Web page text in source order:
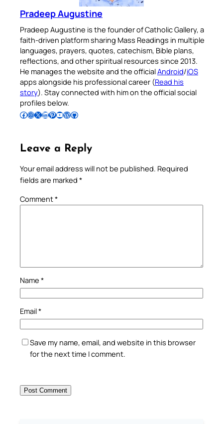
Pradeep Augustine
Pradeep Augustine is the founder of Catholic Gallery, a
faith-driven platform sharing Mass Readings in multiple
languages, prayers, quotes, catechism, Bible plans,
reflections, and other spiritual resources since 2013.
He manages the website and the officialAndroid/iOS
apps alongside his professional career (Read his
story). Stay connected with him on the official social
profiles below.
Follow Pradeep on Facebook Follow Pradeep on InstagramFollow Pradeep on X Follow Pradeep on LinkedIn Follow Pradeep on Pinterest Subscribe to Pradeep’s Youtube Channel Follow Pradeep on WordPress Follow Pradeep on GitHub
Leave a Reply
Your email address will not be published. Required
fields are marked *
Comment*
Name *
Email*
Save my name, email, and website in this browser
for the next time I comment.